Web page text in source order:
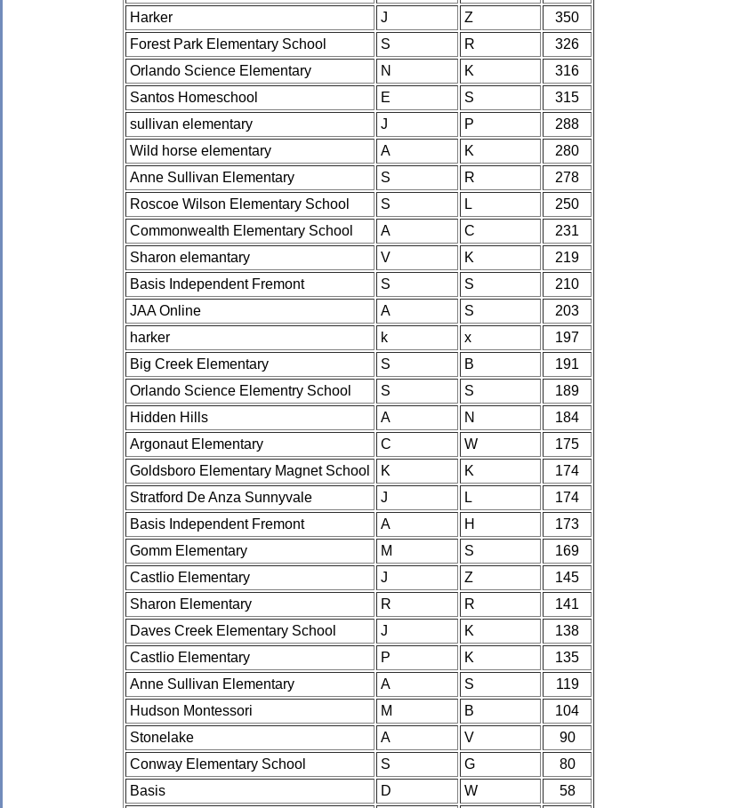
Harker
J Z
350
Forest Park Elementary School
S R
326
Orlando Science Elementary
N K
316
Santos Homeschool
E S
315
sullivan elementary
J P
288
Wild horse elementary
A K
280
Anne Sullivan Elementary
S R
278
Roscoe Wilson Elementary School
S L
250
Commonwealth Elementary School
A C
231
Sharon elemantary
V K
219
Basis Independent Fremont
S S
210
JAA Online
A S
203
harker
k x
197
Big Creek Elementary
S B
191
Orlando Science Elementry School
S S
189
Hidden Hills
A N
184
Argonaut Elementary
C W
175
Goldsboro Elementary Magnet School
K K
174
Stratford De Anza Sunnyvale
J L
174
Basis Independent Fremont
A H
173
Gomm Elementary
M S
169
Castlio Elementary
J Z
145
Sharon Elementary
R R
141
Daves Creek Elementary School
J K
138
Castlio Elementary
P K
135
Anne Sullivan Elementary
A S
119
Hudson Montessori
M B
104
Stonelake
A V
90
Conway Elementary School
S G
80
Basis
D W
58